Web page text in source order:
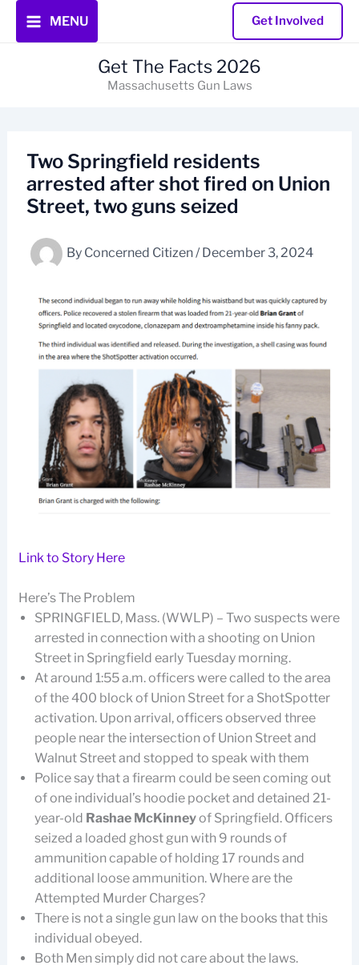
MENU Get Involved
Get The Facts 2026
Massachusetts Gun Laws
Two Springfield residents
arrested after shot fired on Union
Street, two guns seized
By Concerned Citizen/ December 3, 2024
Link to Story Here
Here’s The Problem
SPRINGFIELD, Mass. (WWLP) – Two suspects were
arrested in connection with a shooting on Union
Street in Springfield early Tuesday morning.
At around 1:55 a.m. officers were called to the area
of the 400 block of Union Street for a ShotSpotter
activation. Upon arrival, officers observed three
people near the intersection of Union Street and
Walnut Street and stopped to speak with them
Police say that a firearm could be seen coming out
of one individual’s hoodie pocket and detained 21-
year-old Rashae McKinneyof Springfield. Officers
seized a loaded ghost gun with 9 rounds of
ammunition capable of holding 17 rounds and
additional loose ammunition. Where are the
Attempted Murder Charges?
There is not a single gun law on the books that this
individual obeyed.
Both Men simply did not care about the laws.